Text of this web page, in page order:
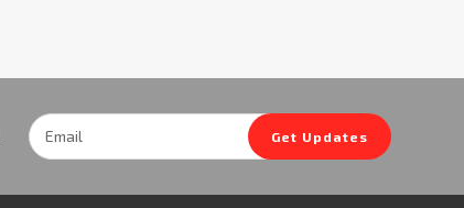
Email
Address
Get Updates